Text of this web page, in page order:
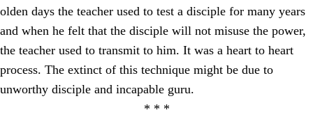
olden days the teacher used to test a disciple for many years
and when he felt that the disciple will not misuse the power,
the teacher used to transmit to him. It was a heart to heart
process. The extinct of this technique might be due to
unworthy disciple and incapable guru.
* * *